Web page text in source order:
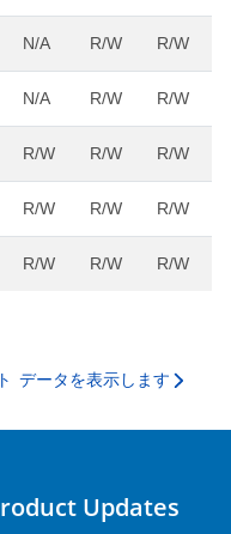
N/A R/W R/W
N/A R/W R/W
R/W R/W R/W
R/W R/W R/W
R/W R/W R/W
データを表示します
Updates